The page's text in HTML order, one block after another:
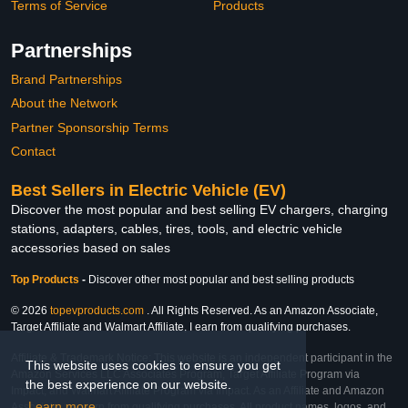
This website uses cookies to ensure you get
the best experience on our website.
Terms of Service
Products
Partnerships
Brand Partnerships
About the Network
Partner Sponsorship Terms
Contact
Best Sellers in Electric Vehicle (EV)
Discover the most popular and best selling EV chargers, charging
stations, adapters, cables, tires, tools, and electric vehicle
accessories based on sales
Top Products - Discover other most popular and best selling products
© 2026 topevproducts.com . All Rights Reserved. As an Amazon Associate,
Target Affiliate and Walmart Affiliate, I earn from qualifying purchases.
Affiliate & Trademark Notice: This website is an independent participant in the
Amazon Services LLC Associates Program, Target Affiliate Program via
Impact, and Walmart Affiliate Program via Impact. As an Affiliate and Amazon